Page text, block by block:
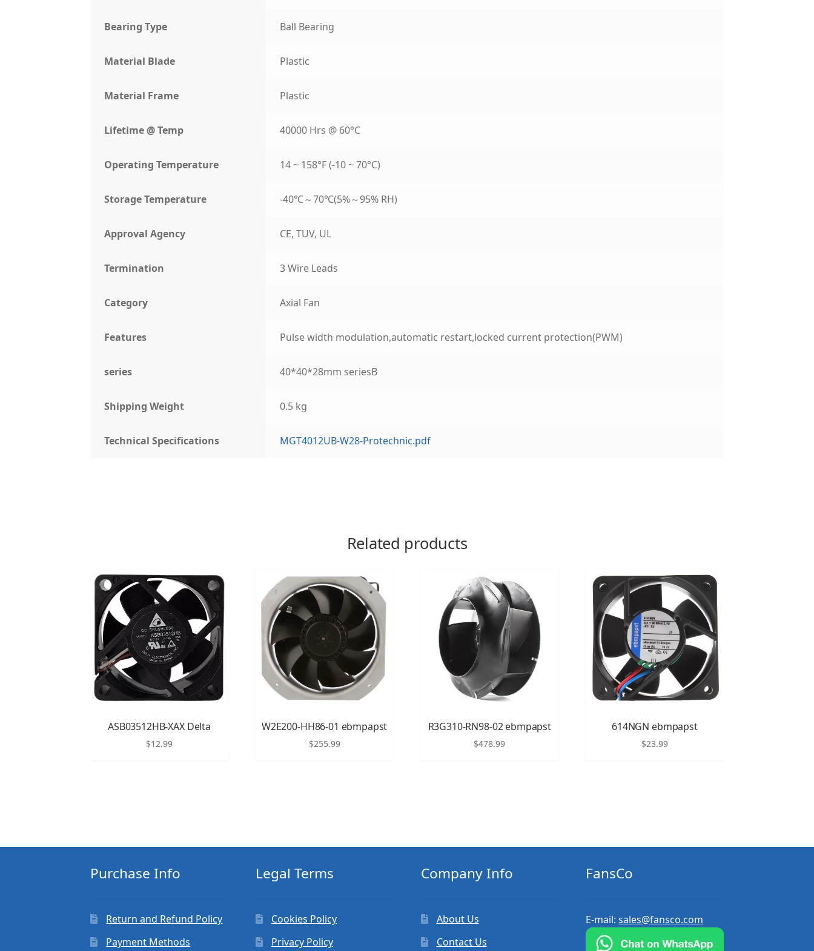
Bearing Type Ball Bearing
Material Blade Plastic
Material Frame Plastic
Lifetime @ Temp 40000 Hrs @ 60°C
Operating Temperature 14 ~ 158°F (-10 ~ 70°C)
Storage Temperature -40℃～70℃(5%～95% RH)
Approval Agency CE, TUV, UL
Termination 3 Wire Leads
Category Axial Fan
Features Pulse width modulation,automatic restart,locked current protection(PWM)
series 40*40*28mm seriesB
Shipping Weight 0.5 kg
Technical Specifications MGT4012UB-W28-Protechnic.pdf
Related products
ASB03512HB-XAX Delta
$12.99
W2E200-HH86-01 ebmpapst
$255.99
R3G310-RN98-02 ebmpapst
$478.99
614NGN ebmpapst
$23.99
Purchase Info
Return and Refund Policy
Payment Methods
Legal Terms
Cookies Policy
Privacy Policy
Company Info
About Us
Contact Us
FansCo
E-mail:sales@fansco.com